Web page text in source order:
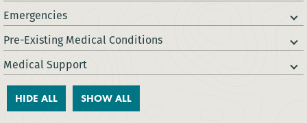
Emergencies
Pre-Existing Medical Conditions
Medical Support
HIDE ALL SHOW ALL